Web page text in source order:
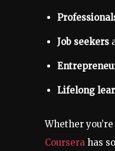
Job seekers
Lifelong
Whether
Coursera has